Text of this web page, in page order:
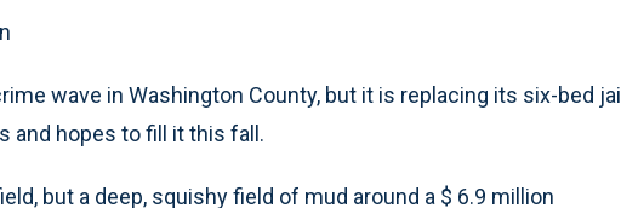
wave in Washington County, but it is replacing its six-bed jail
and hopes to fill it this fall.
but a deep, squishy field of mud around a $ 6.9 million